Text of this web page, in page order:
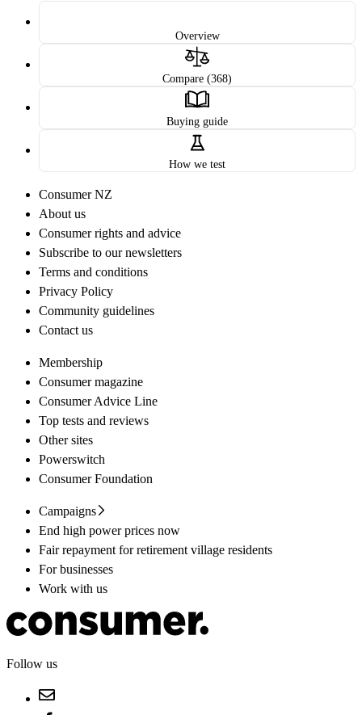
Overview
Compare (368)
Buying guide
How we test
Consumer NZ
About us
Consumer rights and advice
Subscribe to our newsletters
Terms and conditions
Privacy Policy
Community guidelines
Contact us
Membership
Consumer magazine
Consumer Advice Line
Top tests and reviews
Other sites
Powerswitch
Consumer Foundation
Campaigns
End high power prices now
Fair repayment for retirement village residents
For businesses
Work with us
Follow us